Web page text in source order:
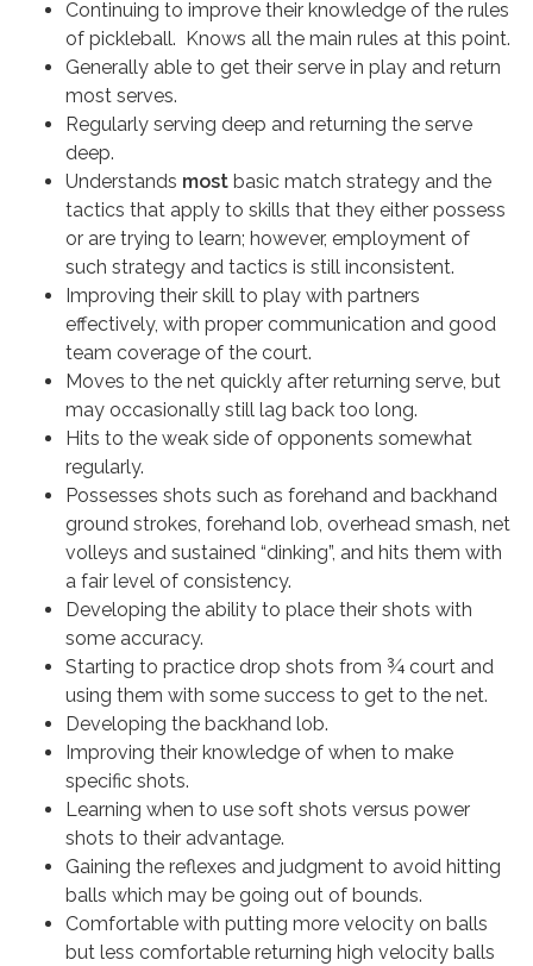
Continuing to improve their knowledge of the rules
of pickleball. Knows all the main rules at this point.
Generally able to get their serve in play and return
most serves.
Regularly serving deep and returning the serve
deep.
Understands most basic match strategy and the
tactics that apply to skills that they either possess
or are trying to learn; however, employment of
such strategy and tactics is still inconsistent.
Improving their skill to play with partners
effectively, with proper communication and good
team coverage of the court.
Moves to the net quickly after returning serve, but
may occasionally still lag back too long.
Hits to the weak side of opponents somewhat
regularly.
Possesses shots such as forehand and backhand
ground strokes, forehand lob, overhead smash, net
volleys and sustained “dinking”, and hits them with
a fair level of consistency.
Developing the ability to place their shots with
some accuracy.
Starting to practice drop shots from ¾ court and
using them with some success to get to the net.
Developing the backhand lob.
Improving their knowledge of when to make
specific shots.
Learning when to use soft shots versus power
shots to their advantage.
Gaining the reflexes and judgment to avoid hitting
balls which may be going out of bounds.
Comfortable with putting more velocity on balls
but less comfortable returning high velocity balls